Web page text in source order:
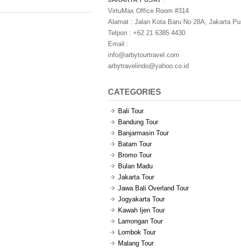
VirtuMax Office Room #314
Alamat : Jalan Kota Baru No 28A, Jakarta
Telpon : +62 21 6385 4430
Email :
info@arbytourtravel.com
arbytravelindo@yahoo.co.id
CATEGORIES
Bali Tour
Bandung Tour
Banjarmasin Tour
Batam Tour
Bromo Tour
Bulan Madu
Jakarta Tour
Jawa Bali Overland Tour
Jogyakarta Tour
Kawah Ijen Tour
Lamongan Tour
Lombok Tour
Malang Tour